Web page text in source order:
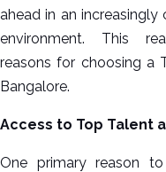
ahead in an
environment. This
reasons for choosing a
Bangalore.
Access to Top Talent
One primary reason